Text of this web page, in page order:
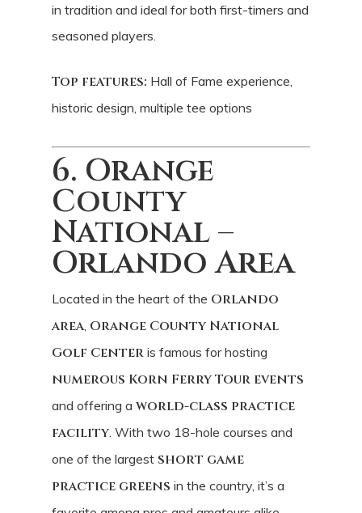
in tradition and ideal for both first-timers and
seasoned players.
Top features: Hall of Fame experience,
historic design, multiple tee options
6. Orange
County
National –
Orlando Area
Located in the heart of the Orlando
area Orange County National
Golf Center is famous for hosting
numerous Korn Ferry Tour events
and offering a world-class practice
facility . With two 18-hole courses and
one of the largest short game
practice greens in the country, it’s a